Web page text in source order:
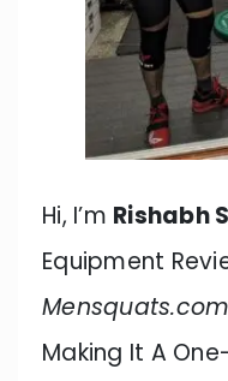
Hi, I’m Rishabh
Equipment
Mensquats.com
Making It A